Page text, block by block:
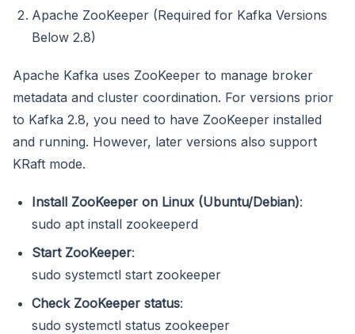
Apache ZooKeeper (Required for Kafka Versions
Below 2.8)
Apache Kafka uses ZooKeeper to manage broker
metadata and cluster coordination. For versions prior
to Kafka 2.8, you need to have ZooKeeper installed
and running. However, later versions also support
KRaft mode.
Install ZooKeeper on Linux (Ubuntu/Debian):
sudo apt install zookeeperd
Start ZooKeeper:
sudo systemctl start zookeeper
Check ZooKeeper status:
sudo systemctl status zookeeper